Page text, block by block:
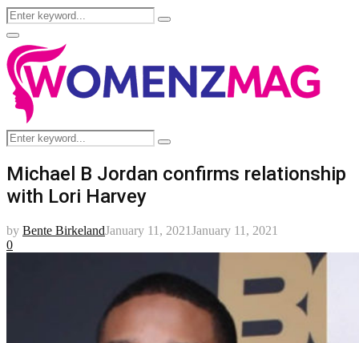
Search
for:
Search
Facebook
Twitter
Instagram
Pinterest
Primary
Menu
Search
for:
Search
Michael B Jordan confirms relationship
with Lori Harvey
by Bente BirkelandJanuary 11, 2021January 11, 2021
0